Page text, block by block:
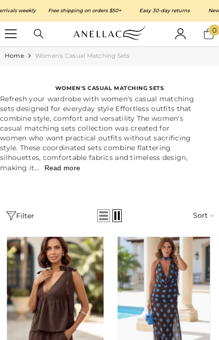
weekly Free shipping on orders $50+ Easy 30-day returns New
0
0
Home Women's Casual Matching Sets
WOMEN'S CASUAL MATCHING SETS
Refresh your wardrobe with women's casual matching
sets designed for everyday style Effortless outfits that
combine style, comfort and versatility The women's
casual matching sets collection was created for
women who want practical outfits without sacrificing
style. These coordinated sets combine flattering
silhouettes, comfortable fabrics and timeless design,
making it...
Read more
Filter Sort